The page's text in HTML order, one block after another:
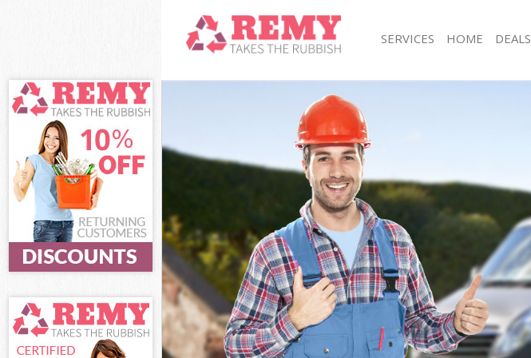
SERVICES
White Goods Disposal Leicester Square London
Junk Clearance Leicester Square London
Waste Clearance Leicester Square London
Kitchen Bathroom Waste Disposal Leicester Square
London
Sofa Bed Removal Disposal Leicester Square
London
Bulky Waste Collection Leicester Square London
Rubbish Clearance Leicester Square London
Waste Disposal Leicester Square London
Waste Collection Leicester Square London
Junk Disposal Leicester Square London
Disposal Leicester Square London
TV Recycling Disposal Leicester Square London
Refuse Removal Leicester Square London
HOME DEALS